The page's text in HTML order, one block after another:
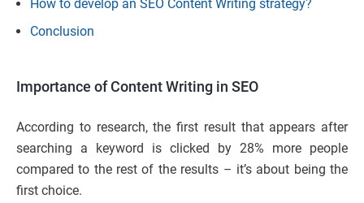
How to develop an SEO Content Writing strategy?
Conclusion
Importance of Content Writing in SEO
According to research, the first result that appears after
searching a keyword is clicked by 28% more people
compared to the rest of the results – it’s about being the
first choice.